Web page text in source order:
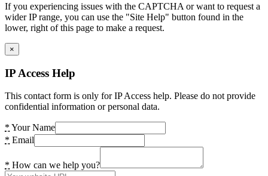
If you experiencing issues with the CAPTCHA or want to request a
wider IP range, you can use the "Site Help" button found in the
lower, right of this page to make a request.
×
IP Access Help
This contact form is only for IP Access help. Please do not provide
confidential information or personal data.
* Your Name
* Email
* How can we help you?